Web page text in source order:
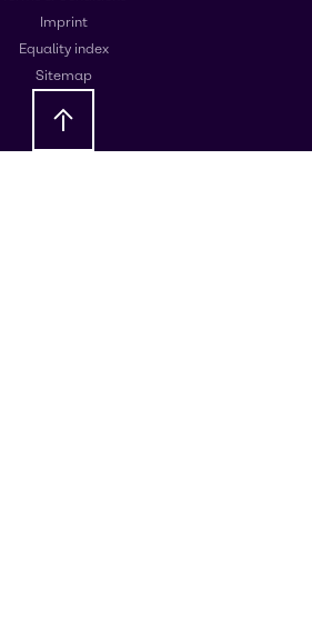
Imprint
Equality index
Sitemap